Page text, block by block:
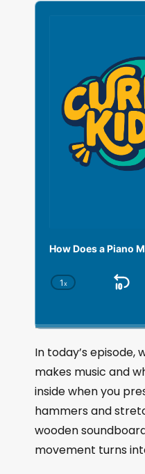
A
How Does a Piano
C
n
g
e
P
l
a
y
b
c
1x
S
i
p
B
a
c
k
w
In today’s episode,
makes music and
inside when you
hammers and
wooden
movement turns